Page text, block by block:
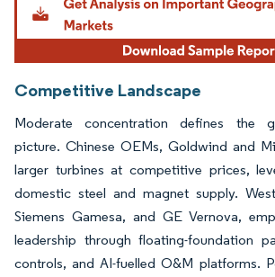
Competitive Landscape
Moderate concentration defines the
picture. Chinese OEMs, Goldwind and
larger turbines at competitive prices,
domestic steel and magnet supply.
Siemens Gamesa, and GE Vernova,
leadership through floating-foundation
controls, and AI-fuelled O&M platforms.